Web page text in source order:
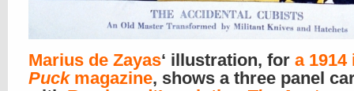
Marius de Zayas‘ illustration, for a 1914
Puckmagazine, shows a three panel